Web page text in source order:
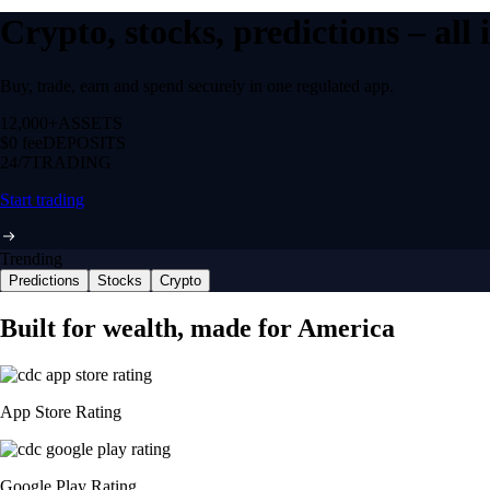
Crypto, stocks, predictions –
Buy, trade, earn and spend securely in one regulated app.
12,000+ ASSETS
$0 feeDEPOSITS
24/7 TRADING
Start trading
Trending
Predictions Stocks Crypto
Built for wealth, made for America
App Store Rating
Google Play Rating